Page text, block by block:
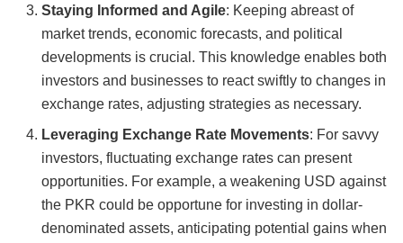
Staying Informed and Agile: Keeping abreast of
market trends, economic forecasts, and political
developments is crucial. This knowledge enables both
investors and businesses to react swiftly to changes in
exchange rates, adjusting strategies as necessary.
Leveraging Exchange Rate Movements: For savvy
investors, fluctuating exchange rates can present
opportunities. For example, a weakening USD against
the PKR could be opportune for investing in dollar-
denominated assets, anticipating potential gains when